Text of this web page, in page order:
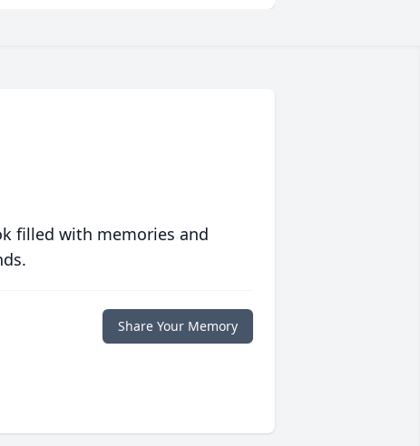
filled with memories and
Share Your Memory